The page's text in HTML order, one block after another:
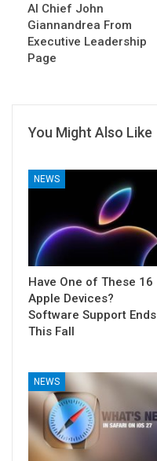
AI Chief John
Giannandrea From
Executive Leadership
Page
You Might Also Like
NEWS
Have One of These 16
Apple Devices?
Software Support Ends
This Fall
NEWS